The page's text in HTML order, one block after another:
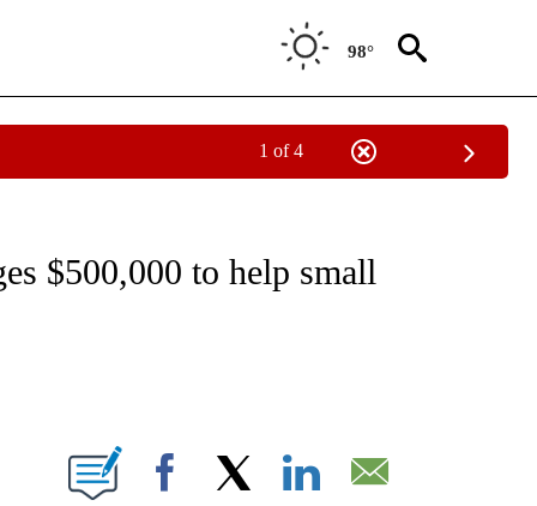
98°
1 of 4
NOTIFICATIONS ABOUT NEW PAGES ON "NATIONAL & WORLD".
$500,000 to help small
NEW PAGES ON "".
Facebook